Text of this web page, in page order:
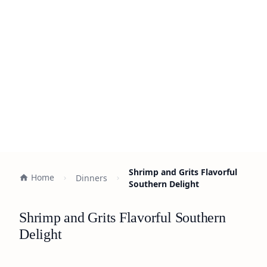
Home Dinners
Shrimp and Grits Flavorful
Southern Delight
Shrimp and Grits Flavorful Southern
Delight